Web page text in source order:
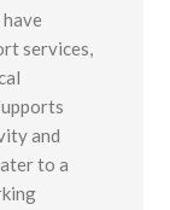
have
services,
and
to a